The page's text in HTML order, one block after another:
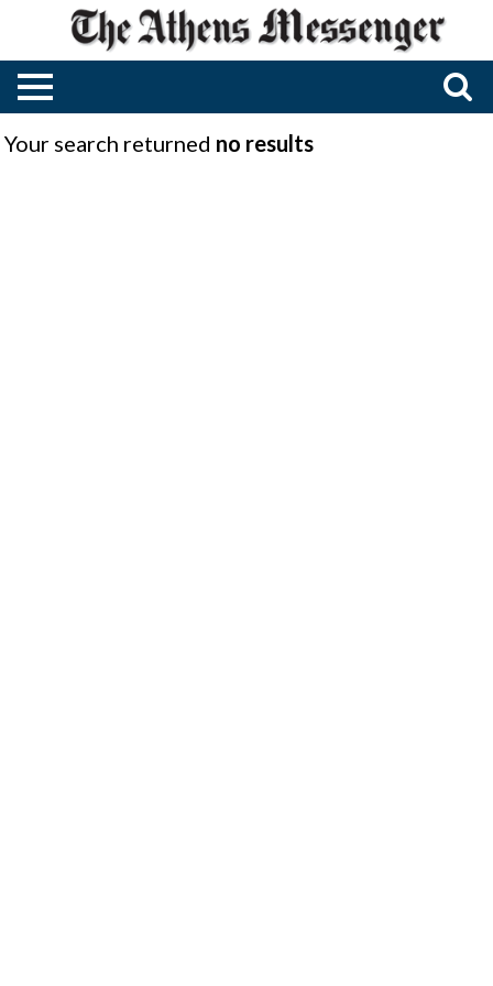
Your search returned no results